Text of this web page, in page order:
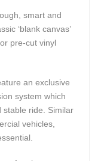
smart and
‘blank canvas’
pre-cut vinyl
an exclusive
system which
stable ride. Similar
vehicles,